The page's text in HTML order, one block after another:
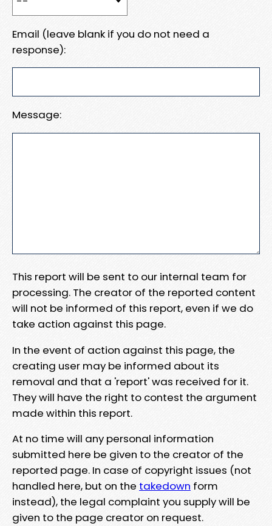
Email (leave blank if you do not need a
response):
Message:
This report will be sent to our internal team for
processing. The creator of the reported content
will not be informed of this report, even if we do
take action against this page.
In the event of action against this page, the
creating user may be informed about its
removal and that a 'report' was received for it.
They will have the right to contest the argument
made within this report.
At no time will any personal information
submitted here be given to the creator of the
reported page. In case of copyright issues (not
handled here, but on the takedown form
instead), the legal complaint you supply will be
given to the page creator on request.